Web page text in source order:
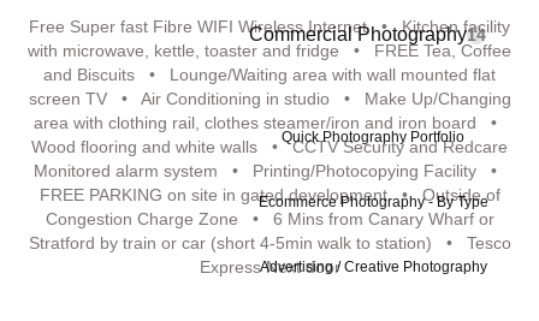
Commercial Photography14
Quick Photography Portfolio
Ecommerce Photography - By Type
Advertising / Creative Photography
Free Super fast Fibre WIFI Wireless Internet • Kitchen facility
with microwave, kettle, toaster and fridge • FREE Tea, Coffee
and Biscuits • Lounge/Waiting area with wall mounted flat
screen TV • Air Conditioning in studio • Make Up/Changing
area with clothing rail, clothes steamer/iron and iron board •
Wood flooring and white walls • CCTV Security and Redcare
Monitored alarm system • Printing/Photocopying Facility •
FREE PARKING on site in gated development • Outside of
Congestion Charge Zone • 6 Mins from Canary Wharf or
Stratford by train or car (short 4-5min walk to station) • Tesco
Express Next door